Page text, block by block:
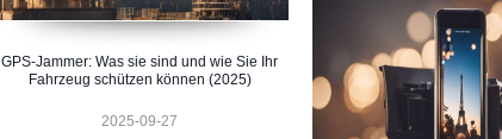
GPS-Jammer: Was sie sind und wie Sie Ihr
Fahrzeug schützen können (2025)
2025-09-27